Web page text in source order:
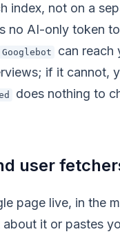
index, not on a
no AI-only token
Googlebot
can reach
if it cannot,
does nothing to
user
page live, in the
about it or pastes